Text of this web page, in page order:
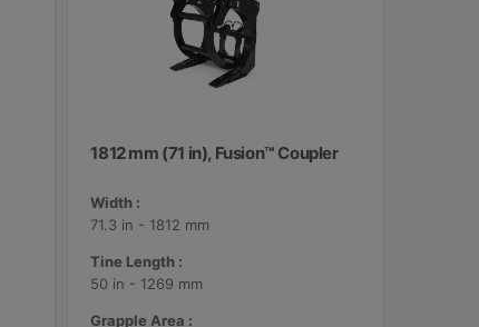
1812 mm (71 in), Fusion™ Coupler
Width :
71.3 in - 1812 mm
Tine Length :
50 in - 1269 mm
Grapple Area :